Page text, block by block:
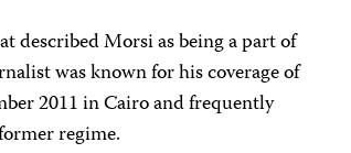
described Morsi as being a part of
was known for his coverage of
2011 in Cairo and frequently
regime.